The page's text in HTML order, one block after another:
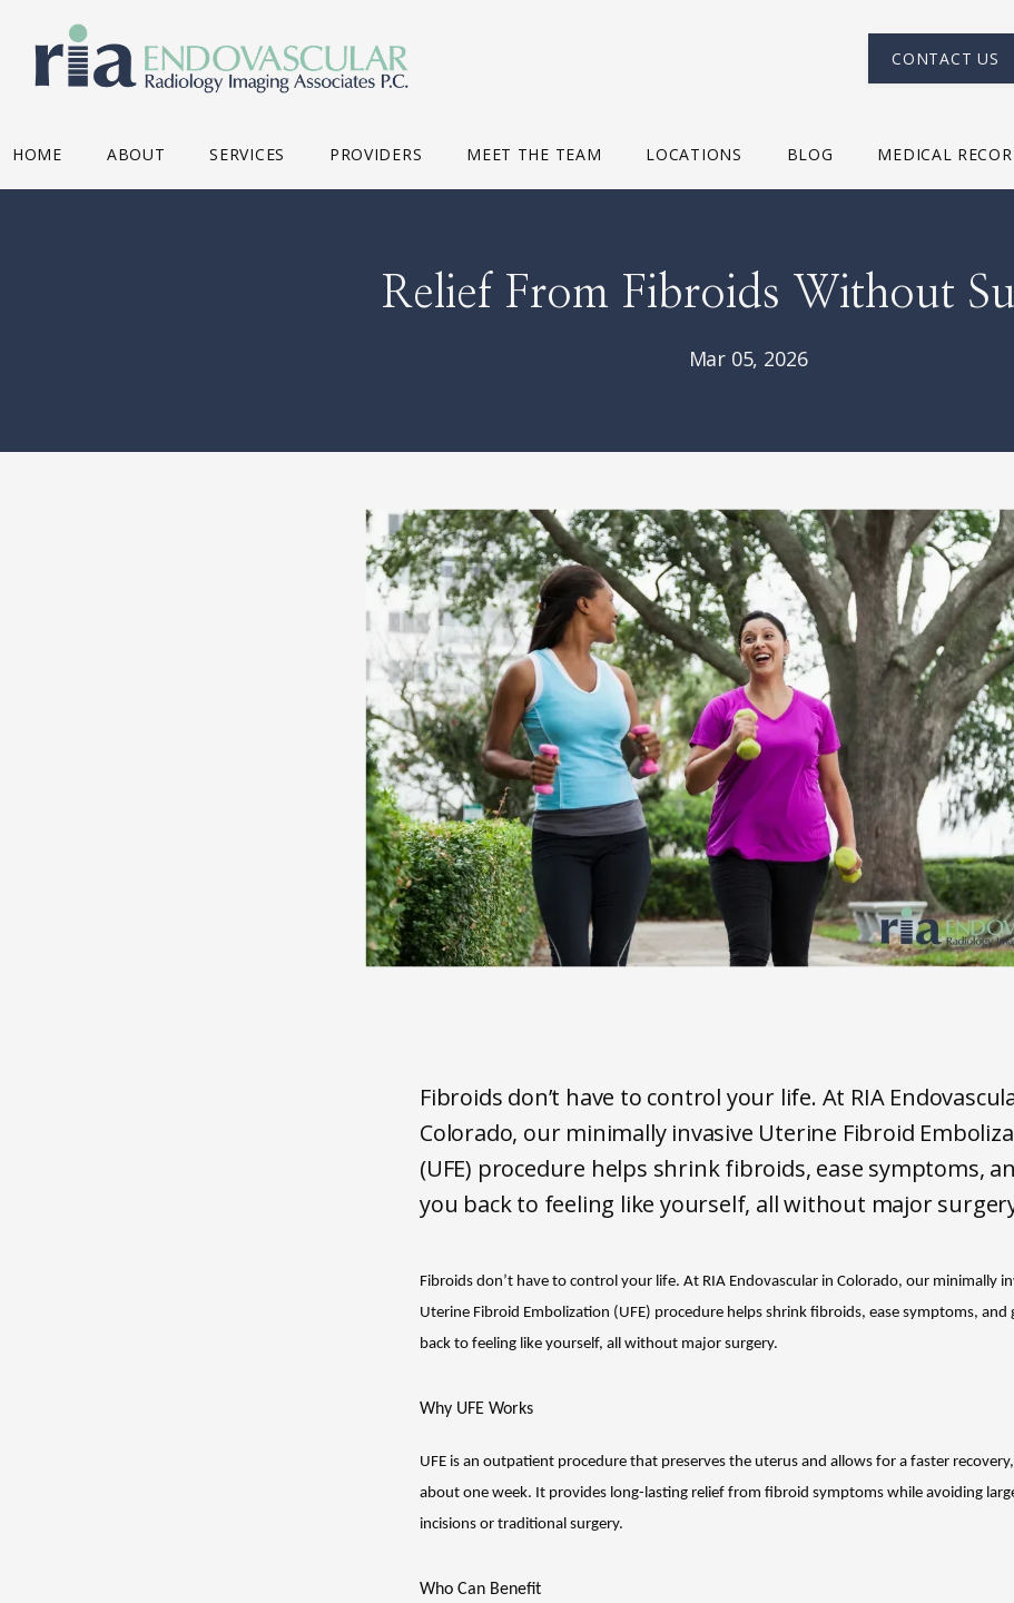
HOME ABOUT SERVICES PROVIDERS MEET THE TEAM LOCATIONS BLOG MEDICAL
CONTACT US
Relief From Fibroids Without
Mar 05, 2026
Fibroids don’t have to control your life. At RIA
Colorado, our minimally invasive Uterine Fibroid
(UFE) procedure helps shrink fibroids, ease symptoms,
you back to feeling like yourself, all without major
Fibroids don’t have to control your life. At RIA Endovascular in Colorado, our minimally
Uterine Fibroid Embolization (UFE) procedure helps shrink fibroids, ease symptoms, and
back to feeling like yourself, all without major surgery.
Why UFE Works
UFE is an outpatient procedure that preserves the uterus and allows for a faster
about one week. It provides long-lasting relief from fibroid symptoms while avoiding
incisions or traditional surgery.
Who Can Benefit